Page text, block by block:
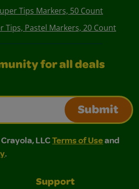
Tips Markers, 50 Count
Tips, Pastel Markers, 20 Count
for all deals
Submit
LLC Terms of Use and
LLC Terms of Use and Privacy
LLCTerms of Useand
.
Support